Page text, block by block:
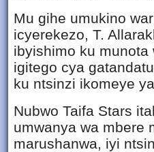
Mu gihe umukino
icyerekezo, T.
ibyishimo ku munota
igitego cya
ku ntsinzi ikomeye
Nubwo Taifa Stars
umwanya wa mbere
marushanwa, iyi